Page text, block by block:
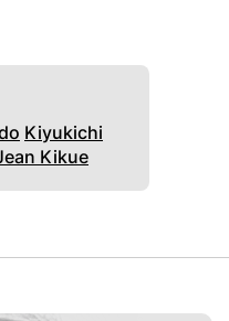
Kiyukichi
Kikue